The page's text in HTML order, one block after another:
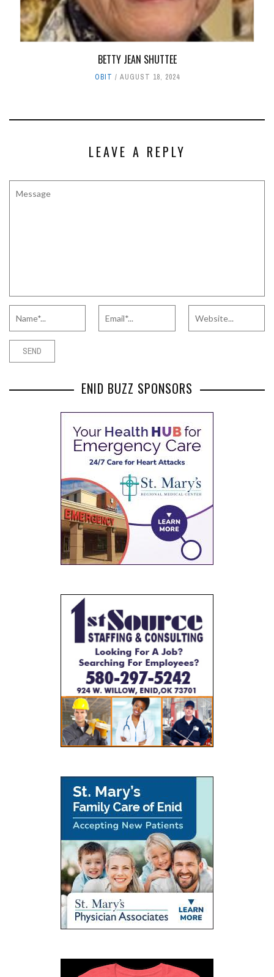
BETTY JEAN SHUTTEE
OBIT AUGUST 18, 2024
LEAVE A REPLY
ENID BUZZ SPONSORS